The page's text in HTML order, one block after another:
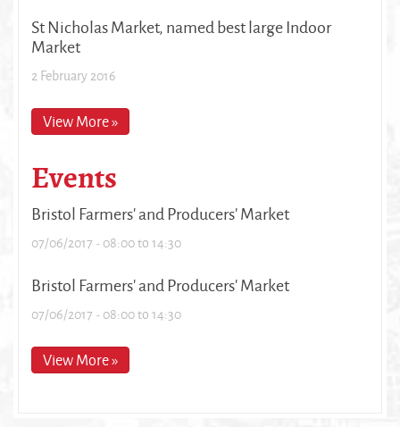
St Nicholas Market, named best large Indoor
Market
2 February 2016
View More »
Events
Bristol Farmers' and Producers' Market
07/06/2017 -08:00to14:30
Bristol Farmers' and Producers' Market
07/06/2017 -08:00to14:30
View More »